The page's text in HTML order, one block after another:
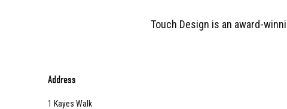
Touch Design is an award-
Address
1 Kayes Walk